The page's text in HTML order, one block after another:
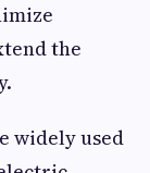
the
widely used